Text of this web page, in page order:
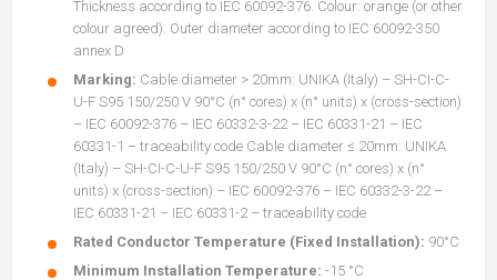
Thickness according to IEC 60092-376. Colour: orange (or other
colour agreed). Outer diameter according to IEC 60092-350
annex D
Marking: Cable diameter > 20mm: UNIKA (Italy) – SH-CI-C-
U-F S95 150/250 V 90°C (n° cores) x (n° units) x (cross-section)
– IEC 60092-376 – IEC 60332-3-22 – IEC 60331-21 – IEC
60331-1 – traceability code Cable diameter ≤ 20mm: UNIKA
(Italy) – SH-CI-C-U-F S95 150/250 V 90°C (n° cores) x (n°
units) x (cross-section) – IEC 60092-376 – IEC 60332-3-22 –
IEC 60331-21 – IEC 60331-2 – traceability code
Rated Conductor Temperature (Fixed Installation): 90°C
Minimum Installation Temperature: -15 °C